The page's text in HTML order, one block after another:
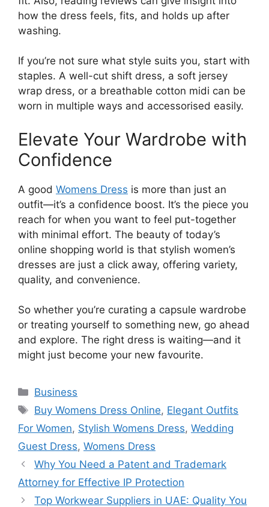
how the dress feels, fits, and holds up after
washing.
If you’re not sure what style suits you, start with
staples. A well-cut shift dress, a soft jersey
wrap dress, or a breathable cotton midi can be
worn in multiple ways and accessorised easily.
Elevate Your Wardrobe with
Confidence
A good Womens Dress is more than just an
outfit—it’s a confidence boost. It’s the piece you
reach for when you want to feel put-together
with minimal effort. The beauty of today’s
online shopping world is that stylish women’s
dresses are just a click away, offering variety,
quality, and convenience.
So whether you’re curating a capsule wardrobe
or treating yourself to something new, go ahead
and explore. The right dress is waiting—and it
might just become your new favourite.
Categories
Business
Tags
Buy Womens Dress Online, Elegant Outfits
For Women, Stylish Womens Dress, Wedding
Guest Dress, Womens Dress
Why You Need a Patent and Trademark
Attorney for Effective IP Protection
Top Workwear Suppliers in UAE: Quality You